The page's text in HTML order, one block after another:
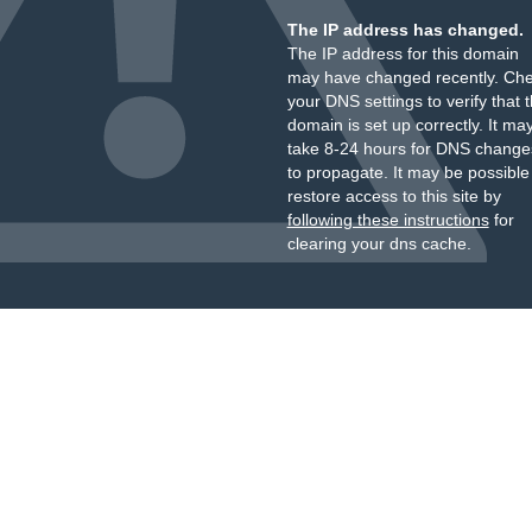
The IP address has changed.
The IP address for this domain
may have changed recently.
your DNS settings to verify that
domain is set up correctly. It
take 8-24 hours for DNS
to propagate. It may be
restore access to this site by
following these instructionsfor
clearing your dns cache.